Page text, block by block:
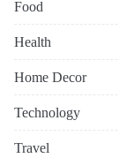
Food
Health
Home Decor
Technology
Travel